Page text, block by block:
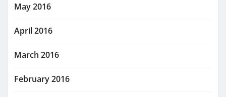
May 2016
April 2016
March 2016
February 2016